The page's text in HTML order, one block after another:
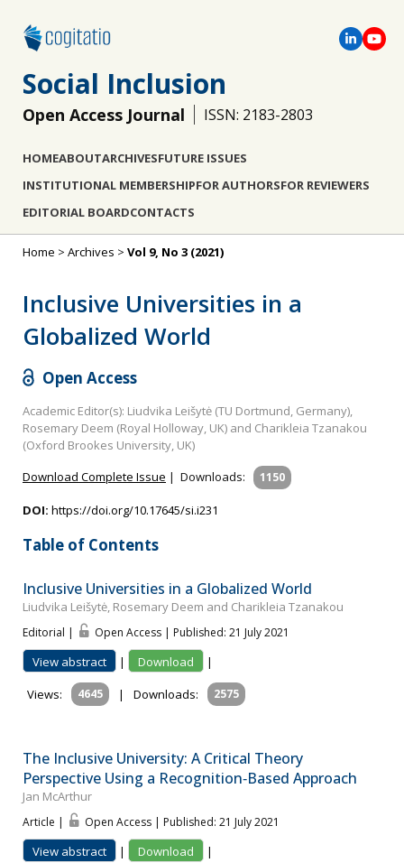
Social Inclusion
Open Access Journal ISSN: 2183-2803
HOMEABOUTARCHIVESFUTURE ISSUES
INSTITUTIONAL MEMBERSHIPFOR AUTHORSFOR REVIEWERS
EDITORIAL BOARDCONTACTS
Home > Archives > Vol 9, No 3 (2021)
Inclusive Universities in a
Globalized World
Open Access
Academic Editor(s): Liudvika Leišytė (TU Dortmund, Germany),
Rosemary Deem (Royal Holloway, UK) and Charikleia Tzanakou
(Oxford Brookes University, UK)
Download Complete Issue | Downloads: 1150
DOI: https://doi.org/10.17645/si.i231
Table of Contents
Inclusive Universities in a Globalized World
Liudvika Leišytė, Rosemary Deem and Charikleia Tzanakou
Editorial | Open Access | Published: 21 July 2021
View abstract | Download
|
Views:
4645 | Downloads: 2575
The Inclusive University: A Critical Theory
Perspective Using a Recognition‐Based Approach
Jan McArthur
Article | Open Access | Published: 21 July 2021
View abstract | Download
|